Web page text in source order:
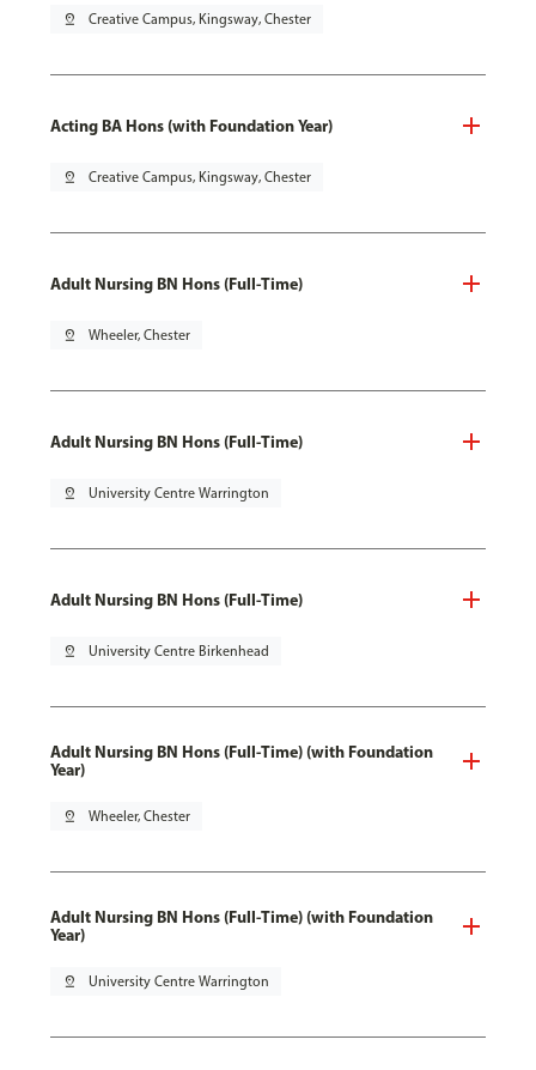
pin_drop Creative Campus, Kingsway, Chester
Acting BA Hons (with Foundation Year)
pin_drop Creative Campus, Kingsway, Chester
Adult Nursing BN Hons (Full-Time)
pin_drop Wheeler, Chester
Adult Nursing BN Hons (Full-Time)
pin_drop University Centre Warrington
Adult Nursing BN Hons (Full-Time)
pin_drop University Centre Birkenhead
Adult Nursing BN Hons (Full-Time) (with Foundation
Year)
pin_drop Wheeler, Chester
Adult Nursing BN Hons (Full-Time) (with Foundation
Year)
pin_drop University Centre Warrington